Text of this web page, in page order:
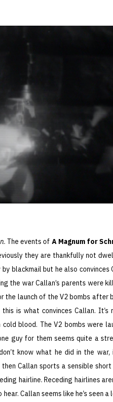
. The events of A Magnum for
they are thankfully not
blackmail but he also
the war Callan’s parents were
launch of the V2 bombs after
is what convinces Callan.
cold blood. The V2 bombs were
guy for them seems quite a
know what he did in the
Callan sports a sensible short
hairline. Receding hairlines
Callan seems like he’s seen